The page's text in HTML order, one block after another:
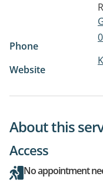
Phone
Website
About this
Access
No appointment